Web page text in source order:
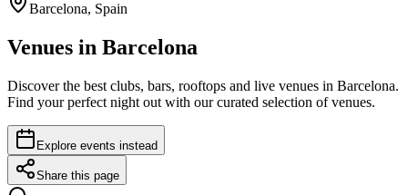
Barcelona, Spain
Venues in Barcelona
Discover the best clubs, bars, rooftops and live venues in Barcelona.
Find your perfect night out with our curated selection of venues.
Explore events instead
Share this page